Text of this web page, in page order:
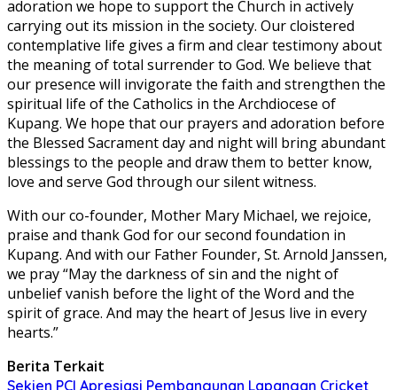
adoration we hope to support the Church in actively
carrying out its mission in the society. Our cloistered
contemplative life gives a firm and clear testimony about
the meaning of total surrender to God. We believe that
our presence will invigorate the faith and strengthen the
spiritual life of the Catholics in the Archdiocese of
Kupang. We hope that our prayers and adoration before
the Blessed Sacrament day and night will bring abundant
blessings to the people and draw them to better know,
love and serve God through our silent witness.
With our co-founder, Mother Mary Michael, we rejoice,
praise and thank God for our second foundation in
Kupang. And with our Father Founder, St. Arnold Janssen,
we pray “May the darkness of sin and the night of
unbelief vanish before the light of the Word and the
spirit of grace. And may the heart of Jesus live in every
hearts.”
Berita Terkait
Sekjen PCI Apresiasi Pembangunan Lapangan Cricket